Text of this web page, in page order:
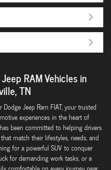
RAM Vehicles in
TN
Jeep Ram FIAT, your trusted
experiences in the heart of
been committed to helping drivers
match their lifestyles, needs, and
for a powerful SUV to conquer
for demanding work tasks, or a